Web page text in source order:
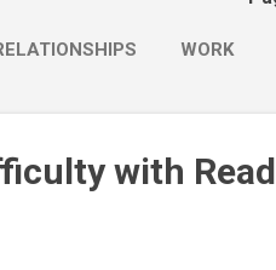
WORK
with